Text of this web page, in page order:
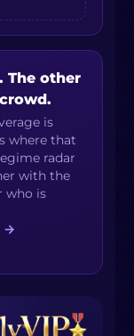
The other
is
where that
radar
with the
who is
→